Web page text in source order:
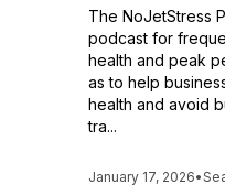
The NoJetStress
podcast for
health and peak
as to help
health and avoid
tra...
January 17, 2026•